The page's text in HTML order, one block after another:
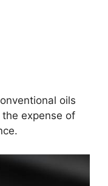
oils
expense of